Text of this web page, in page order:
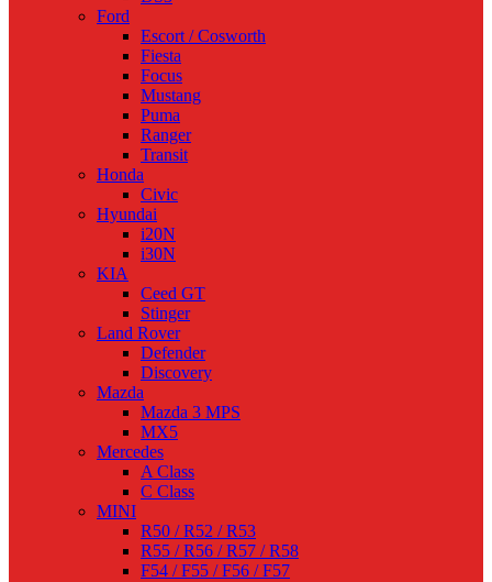
Ford
Escort / Cosworth
Fiesta
Focus
Mustang
Puma
Ranger
Transit
Honda
Civic
Hyundai
i20N
i30N
KIA
Ceed GT
Stinger
Land Rover
Defender
Discovery
Mazda
Mazda 3 MPS
MX5
Mercedes
A Class
C Class
MINI
R50 / R52 / R53
R55 / R56 / R57 / R58
F54 / F55 / F56 / F57